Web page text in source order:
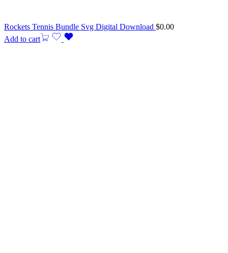
Rockets Tennis Bundle Svg Digital Download $0.00
Add to cart